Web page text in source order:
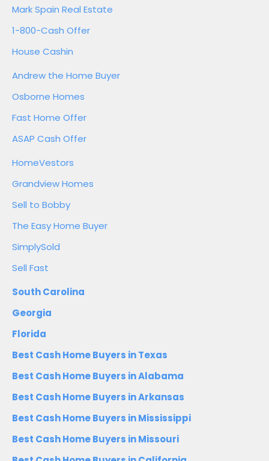
Mark Spain Real Estate
1-800-Cash Offer
House Cashin
Andrew the Home Buyer
Osborne Homes
Fast Home Offer
ASAP Cash Offer
HomeVestors
Grandview Homes
Sell to Bobby
The Easy Home Buyer
SimplySold
Sell Fast
South Carolina
Georgia
Florida
Best Cash Home Buyers in Texas
Best Cash Home Buyers in Alabama
Best Cash Home Buyers in Arkansas
Best Cash Home Buyers in Mississippi
Best Cash Home Buyers in Missouri